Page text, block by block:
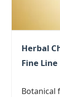
Herbal
Fine
Botanical